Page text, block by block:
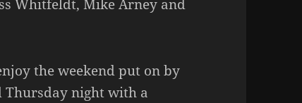
Whitfeldt, Mike Arney and
the weekend put on by
Thursday night with a